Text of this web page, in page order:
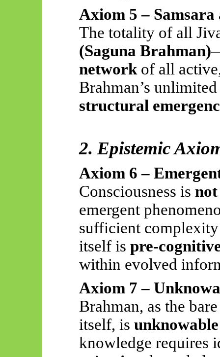
Axiom 5 –
The totality of all
(Saguna Brahman)
network of all
Brahman’s
structural
2. Epistemic
Axiom 6 –
Consciousness is
emergent
sufficient
itself ispre-
within evolved
Axiom 7 –
Brahman, as the
itself, isunknowable
knowledge requires